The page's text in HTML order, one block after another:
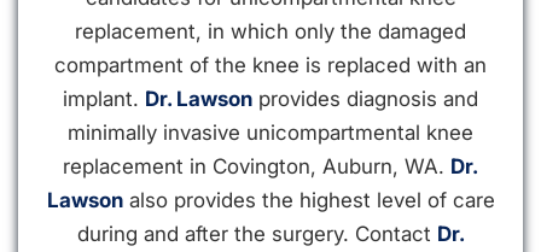
replacement, in which only the damaged
compartment of the knee is replaced with an
implant. Dr. Lawson provides diagnosis and
minimally invasive unicompartmental knee
replacement in Covington, Auburn, WA. Dr.
Lawsonalso provides the highest level of care
during and after the surgery. Contact Dr.